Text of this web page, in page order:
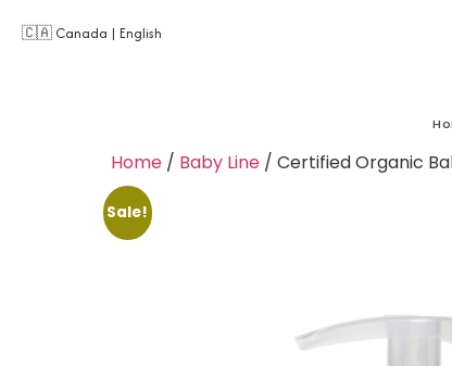
🇨🇦 Canada | English
Home / Baby Line / Certified Organic
Sale!